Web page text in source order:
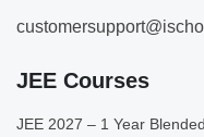
JEE Courses
JEE 2027 – 1 Year Blended